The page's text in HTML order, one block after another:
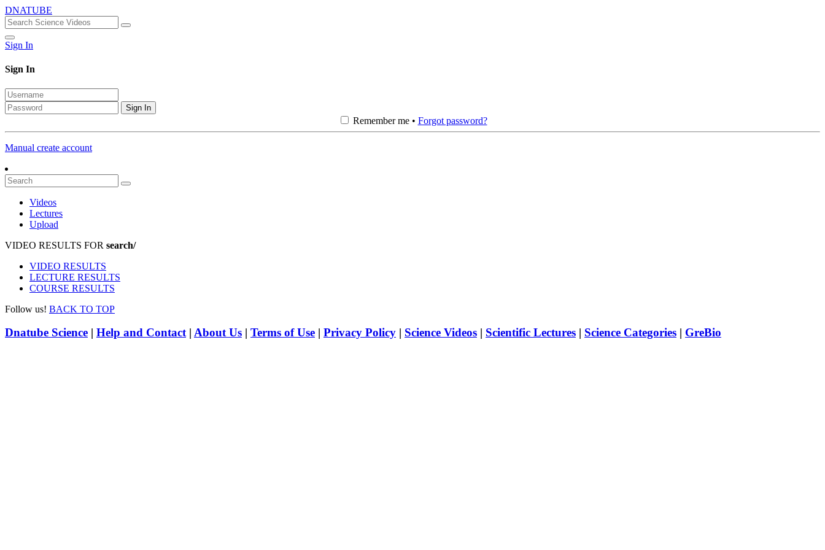
DNATUBE
Sign In
Sign In
Sign In
Remember me • Forgot password?
Manual create account
Videos
Lectures
Upload
VIDEO RESULTS FOR search/
VIDEO RESULTS
LECTURE RESULTS
COURSE RESULTS
Follow us! BACK TO TOP
Dnatube Science | Help and Contact| About Us | Terms of Use | Privacy Policy | Science Videos | Scientific Lectures | Science Categories | GreBio